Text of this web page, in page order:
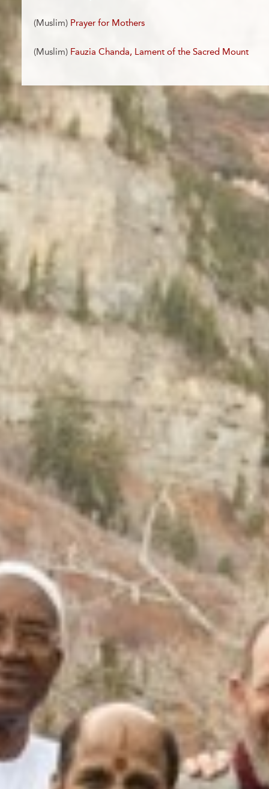
(Muslim) Prayer for Mothers
(Muslim) Fauzia Chanda, Lament of the Sacred Mount